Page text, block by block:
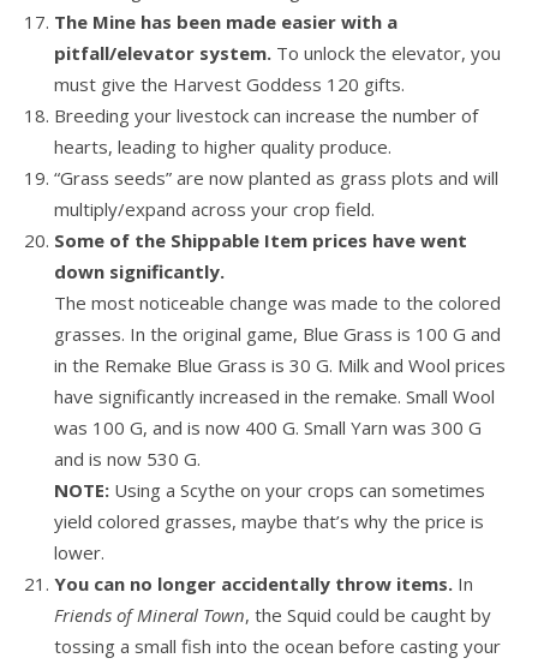
The Mine has been made easier with a
pitfall/elevator system. To unlock the elevator, you
must give the Harvest Goddess 120 gifts.
Breeding your livestock can increase the number of
hearts, leading to higher quality produce.
“Grass seeds” are now planted as grass plots and will
multiply/expand across your crop field.
Some of the Shippable Item prices have went
down significantly.
The most noticeable change was made to the colored
grasses. In the original game, Blue Grass is 100 G and
in the Remake Blue Grass is 30 G. Milk and Wool prices
have significantly increased in the remake. Small Wool
was 100 G, and is now 400 G. Small Yarn was 300 G
and is now 530 G.
NOTE: Using a Scythe on your crops can sometimes
yield colored grasses, maybe that’s why the price is
lower.
You can no longer accidentally throw items. In
Friends of Mineral Town, the Squid could be caught by
tossing a small fish into the ocean before casting your